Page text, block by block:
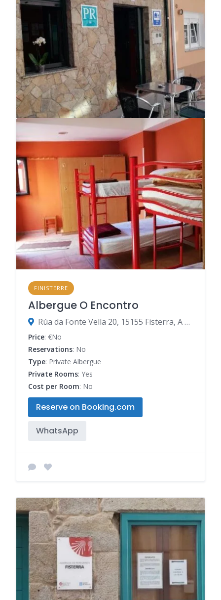
FINISTERRE
Albergue O Encontro
Rúa da Fonte Vella 20, 15155 Fisterra, A Coruña, Spain
Price: €No
Reservations: No
Type: Private Albergue
Private Rooms: Yes
Cost per Room: No
Reserve on Booking.com
WhatsApp